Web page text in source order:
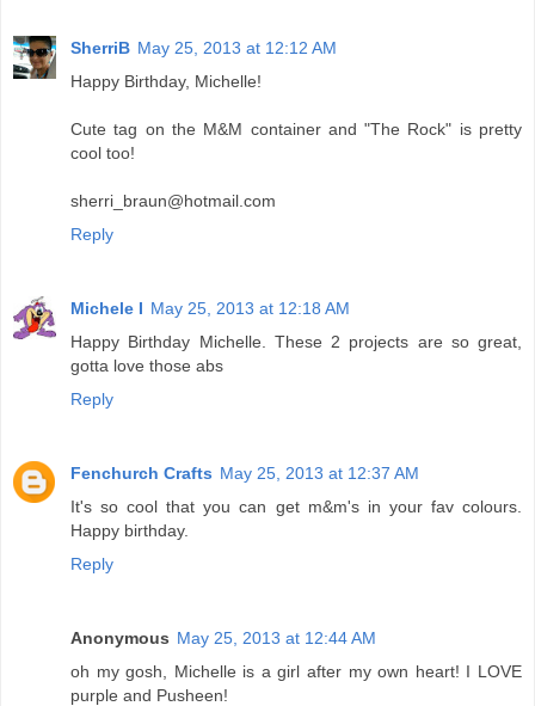
SherriB May 25, 2013 at 12:12 AM
Happy Birthday, Michelle!
Cute tag on the M&M container and "The Rock" is pretty
cool too!
sherri_braun@hotmail.com
Reply
Michele I May 25, 2013 at 12:18 AM
Happy Birthday Michelle. These 2 projects are so great,
gotta love those abs
Reply
Fenchurch Crafts May 25, 2013 at 12:37 AM
It's so cool that you can get m&m's in your fav colours.
Happy birthday.
Reply
Anonymous May 25, 2013 at 12:44 AM
oh my gosh, Michelle is a girl after my own heart! I LOVE
purple and Pusheen!